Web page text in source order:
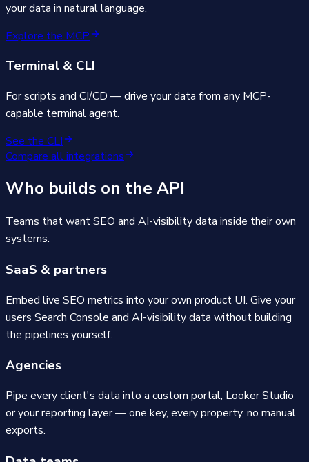
your data in natural language.
Explore the MCP
Terminal & CLI
For scripts and CI/CD — drive your data from any MCP-
capable terminal agent.
See the CLI
Compare all integrations
Who builds on the API
Teams that want SEO and AI-visibility data inside their own
systems.
SaaS & partners
Embed live SEO metrics into your own product UI. Give your
users Search Console and AI-visibility data without building
the pipelines yourself.
Agencies
Pipe every client's data into a custom portal, Looker Studio
or your reporting layer — one key, every property, no manual
exports.